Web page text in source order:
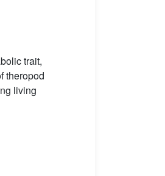
trait,
theropod
living